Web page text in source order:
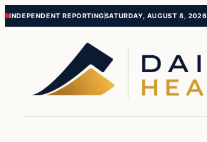
Skip
Skip
INDEPENDENT REPORTINGSATURDAY, AUGUST 8, 2026